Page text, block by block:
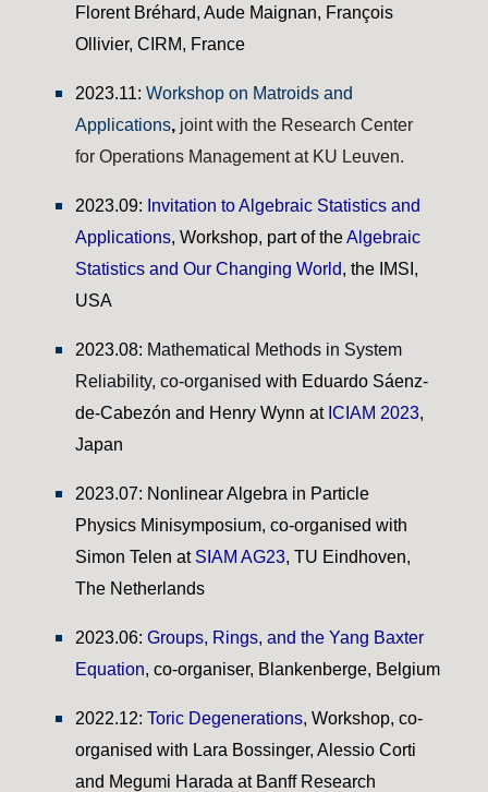
Florent Bréhard, Aude Maignan, François
Ollivier, CIRM, France
2023.11:Workshop on Matroids and
Applications, joint with the Research Center
for Operations Management at KU Leuven.
2023.09: Invitation to Algebraic Statistics and
Applications, Workshop, part of theAlgebraic
Statistics and Our Changing World, the IMSI,
USA
2023.08: Mathematical Methods in System
Reliability,co-organised with Eduardo Sáenz-
de-Cabezón and Henry Wynn at ICIAM 2023,
Japan
2023.07: Nonlinear Algebra in Particle
Physics Minisymposium,co-organisedwith
Simon Telen at SIAM AG23, TU Eindhoven,
The Netherlands
2023.06: Groups, Rings, and the Yang Baxter
Equation, co-organiser, Blankenberge, Belgium
2022.12:Toric Degenerations, Workshop, co-
organisedwith Lara Bossinger, Alessio Corti
and Megumi Harada at Banff Research